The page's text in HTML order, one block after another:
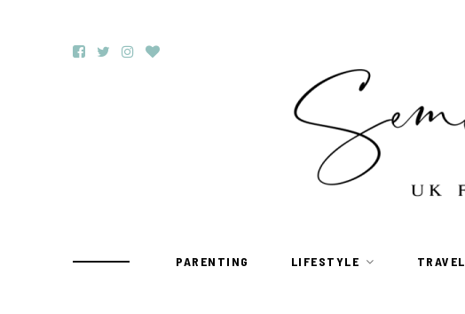
PARENTING LIFESTYLE TRAVEL